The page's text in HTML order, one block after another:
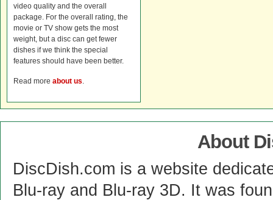
video quality and the overall
package. For the overall rating, the
movie or TV show gets the most
weight, but a disc can get fewer
dishes if we think the special
features should have been better.
Read more about us.
About
DiscDish.com is a website
Blu-ray and Blu-ray 3D. It was